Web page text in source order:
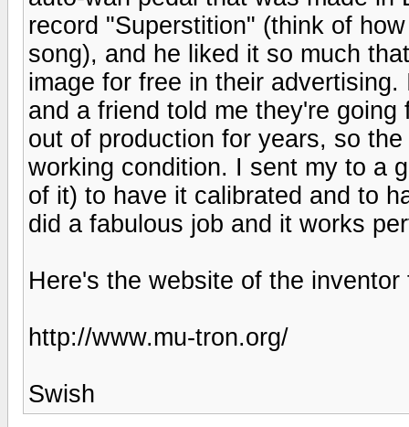
record "Superstition" (think of
song), and he liked it so much
image for free in their
and a friend told me they're
out of production for years, so
working condition. I sent my to a
of it) to have it calibrated and to
did a fabulous job and it works
Here's the website of the
http://www.mu-tron.org/
Swish